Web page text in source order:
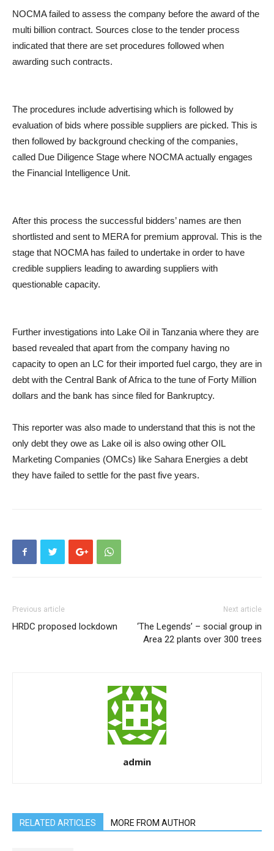
NOCMA failed to assess the company before the award of the
multi billion contract. Sources close to the tender process
indicated that there are set procedures followed when
awarding such contracts.
The procedures include advertising which is followed by
evaluation of bids where possible suppliers are picked. This is
then followed by background checking of the companies,
called Due Diligence Stage where NOCMA actually engages
the Financial Intelligence Unit.
After this process the successful bidders’ names are then
shortlisted and sent to MERA for premium approval. This is the
stage that NOCMA has failed to undertake in order to have
credible suppliers leading to awarding suppliers with
questionable capacity.
Further investigations into Lake Oil in Tanzania where they are
based revealed that apart from the company having no
capacity to open an LC for their imported fuel cargo, they are in
debt with the Central Bank of Africa to the tune of Forty Million
dollars and the bank has since filed for Bankruptcy.
This reporter was also made to understand that this is not the
only debt they owe as Lake oil is also owing other OIL
Marketing Companies (OMCs) like Sahara Energies a debt
they have failed to settle for the past five years.
Previous article
HRDC proposed lockdown
Next article
‘The Legends’ – social group in
Area 22 plants over 300 trees
admin
RELATED ARTICLES MORE FROM AUTHOR